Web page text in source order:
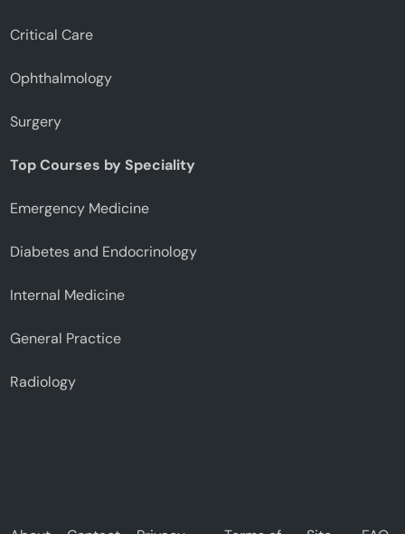
Critical Care
Ophthalmology
Surgery
Top Courses by Speciality
Emergency Medicine
Diabetes and Endocrinology
Internal Medicine
General Practice
Radiology